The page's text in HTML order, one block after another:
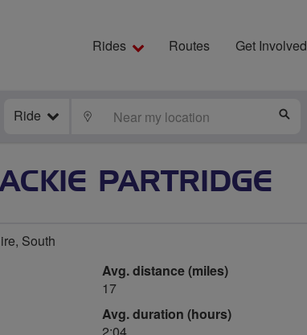
Rides Routes Get Involved
Ride LOCATE
PARTRIDGE
South
Avg. distance (miles)
17
Avg. duration (hours)